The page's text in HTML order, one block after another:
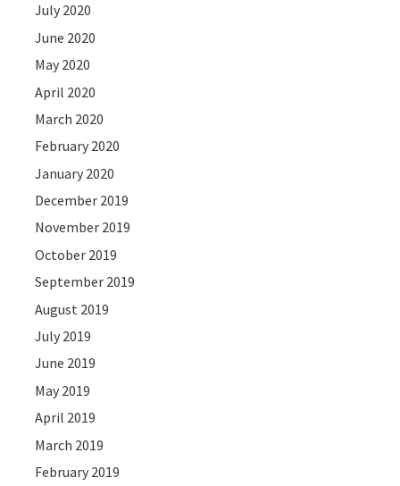
July 2020
June 2020
May 2020
April 2020
March 2020
February 2020
January 2020
December 2019
November 2019
October 2019
September 2019
August 2019
July 2019
June 2019
May 2019
April 2019
March 2019
February 2019